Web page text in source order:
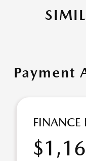
Payment
FINANCE